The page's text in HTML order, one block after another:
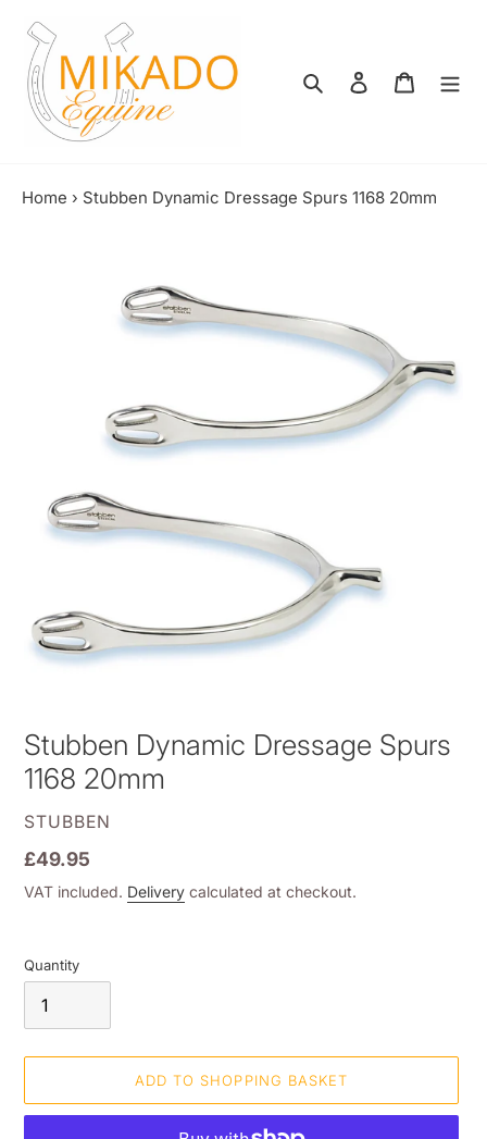
content
Search Log in
Home › Stubben Dynamic Dressage Spurs 1168 20mm
Stubben Dynamic Dressage Spurs
1168 20mm
VENDOR
STUBBEN
Regular
price
£49.95
VAT included. Delivery calculated at checkout.
Quantity
ADD TO SHOPPING BASKET